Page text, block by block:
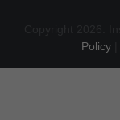
Policy|